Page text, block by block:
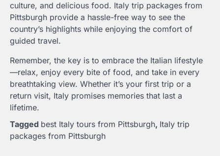
culture, and delicious food. Italy trip packages from
Pittsburgh provide a hassle-free way to see the
country’s highlights while enjoying the comfort of
guided travel.
Remember, the key is to embrace the Italian lifestyle
—relax, enjoy every bite of food, and take in every
breathtaking view. Whether it’s your first trip or a
return visit, Italy promises memories that last a
lifetime.
Tagged best Italy tours from Pittsburgh, Italy trip
packages from Pittsburgh